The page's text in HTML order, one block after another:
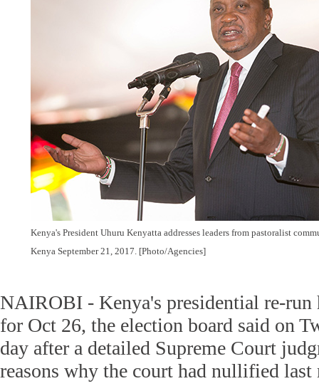
Kenya's President Uhuru Kenyatta addresses leaders from pastoralist
Kenya September 21, 2017. [Photo/Agencies]
NAIROBI - Kenya's presidential re-run
for Oct 26, the election board said on
day after a detailed Supreme Court
reasons why the court had nullified